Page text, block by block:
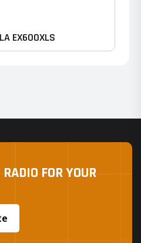
EX600XLS
FOR YOUR